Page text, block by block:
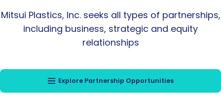
Mitsui Plastics, Inc. seeks all types of partnerships,
including business, strategic and equity
relationships
Explore Partnership Opportunities